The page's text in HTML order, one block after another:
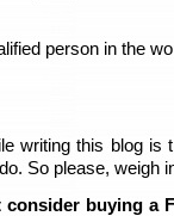
person in the
writing this blog
So please, weigh
buying a